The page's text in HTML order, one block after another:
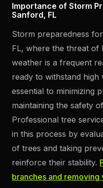
Importance of Storm
Sanford, FL
Storm preparedness
FL, where the threat of
weather is a frequent
ready to withstand high
essential to minimizing
maintaining the safety
Professional tree
in this process by
of trees and taking
reinforce their stability.
branches and